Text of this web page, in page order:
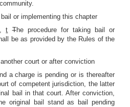
or implementing this chapter
,t The procedure for taking bail or
be as provided by the Rules of the
court or after conviction
a charge is pending or is thereafter
of competent jurisdiction, the latter
bail in that court. After conviction,
original bail stand as bail pending